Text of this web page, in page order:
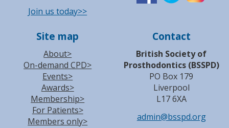
Join us today>>
Site map
About>
On-demand CPD>
Events>
Awards>
Membership>
For Patients>
Members only>
Contact
British Society of
Prosthodontics (BSSPD)
PO Box 179
Liverpool
L17 6XA
admin@bsspd.org